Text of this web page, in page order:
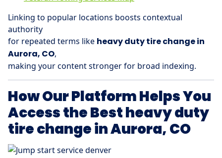
Linking to popular locations boosts contextual
authority
for repeated terms like heavy duty tire change in
Aurora, CO,
making your content stronger for broad indexing.
How Our Platform Helps You
Access the Best heavy duty
tire change in Aurora, CO